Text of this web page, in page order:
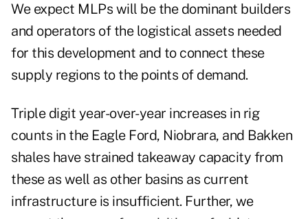
We expect MLPs will be the dominant builders
and operators of the logistical assets needed
for this development and to connect these
supply regions to the points of demand.
Triple digit year-over-year increases in rig
counts in the Eagle Ford, Niobrara, and Bakken
shales have strained takeaway capacity from
these as well as other basins as current
infrastructure is insufficient. Further, we